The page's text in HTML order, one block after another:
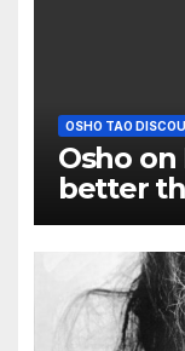
OSHO TAO
Osho on
better
egoism